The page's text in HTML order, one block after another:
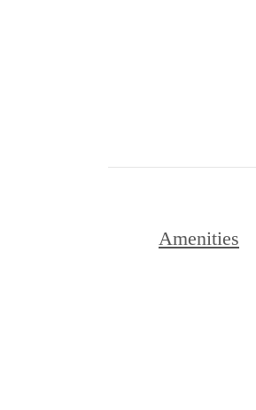
Amenities